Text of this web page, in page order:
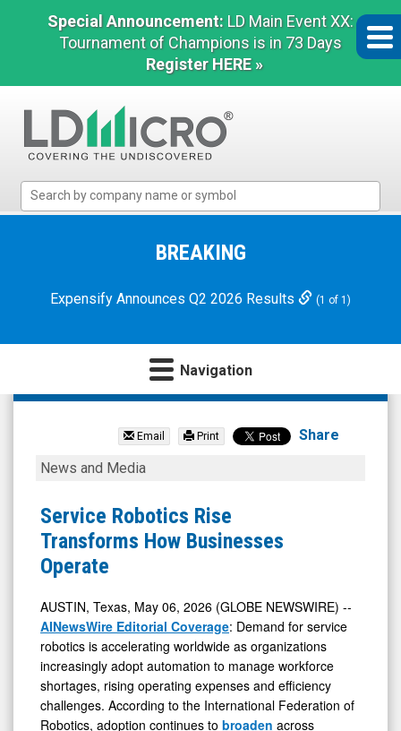
Special Announcement: LD Main Event XX:
Tournament of Champions is in 73 Days
Register HERE »
Micro
Microcap
BREAKING
Expensify Announces Q2 2026 Results (1 of 1)
Navigation
Serve
Inc.
(Nasdaq:
SERV)
News
Media
Detail
View
Email Print Share
Service
Rise
Transforms
How
Businesses
Operate
News and Media
Service Robotics Rise
Transforms How Businesses
Operate
AUSTIN, Texas, May 06, 2026 (GLOBE NEWSWIRE) --
AINewsWire Editorial Coverage: Demand for service
robotics is accelerating worldwide as organizations
increasingly adopt automation to manage workforce
shortages, rising operating expenses and efficiency
challenges. According to the International Federation of
Robotics, adoption continues to broaden across